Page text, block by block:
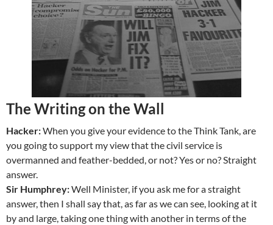
The Writing on the Wall
Hacker:When you give your evidence to the Think Tank, are
you going to support my view that the civil service is
overmanned and feather-bedded, or not? Yes or no? Straight
answer.
Sir Humphrey:Well Minister, if you ask me for a straight
answer, then I shall say that, as far as we can see, looking at it
by and large, taking one thing with another in terms of the